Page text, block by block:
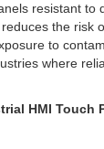
resistant to
the risk
to
where
HMI Touch